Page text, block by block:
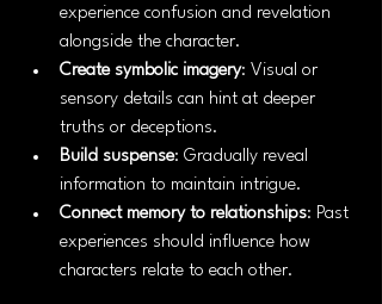
experience confusion and revelation
alongside the character.
Create symbolic imagery: Visual or
sensory details can hint at deeper
truths or deceptions.
Build suspense: Gradually reveal
information to maintain intrigue.
Connect memory to relationships: Past
experiences should influence how
characters relate to each other.